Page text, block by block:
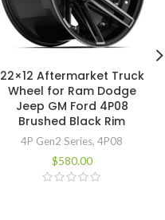
22×12 Aftermarket Truck
Wheel for Ram Dodge
Jeep GM Ford 4P08
Brushed Black Rim
4P Gen2 Series, 4P08
$580.00